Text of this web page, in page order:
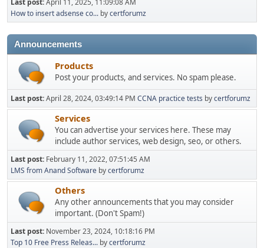
How to insert adsense co... bycertforumz
Announcements
Products
Post your products, and services. No spam please.
Last post:April 28, 2024, 03:49:14 PM CCNA practice tests bycertforumz
Services
You can advertise your services here. These may
include author services, web design, seo, or others.
Last post: February 11, 2022, 07:51:45 AM
LMS from Anand Software bycertforumz
Others
Any other announcements that you may consider
important. (Don't Spam!)
Last post: November 23, 2024, 10:18:16 PM
Top 10 Free Press Releas... bycertforumz